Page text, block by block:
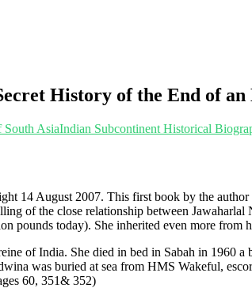
History of the End of
AsiaIndian Subcontinent Historical
14 August 2007. This first book by the
of the close relationship between
pounds today). She inherited even more from
of India. She died in bed in Sabah in 1960 a
was buried at sea from HMS Wakeful,
60, 351& 352)